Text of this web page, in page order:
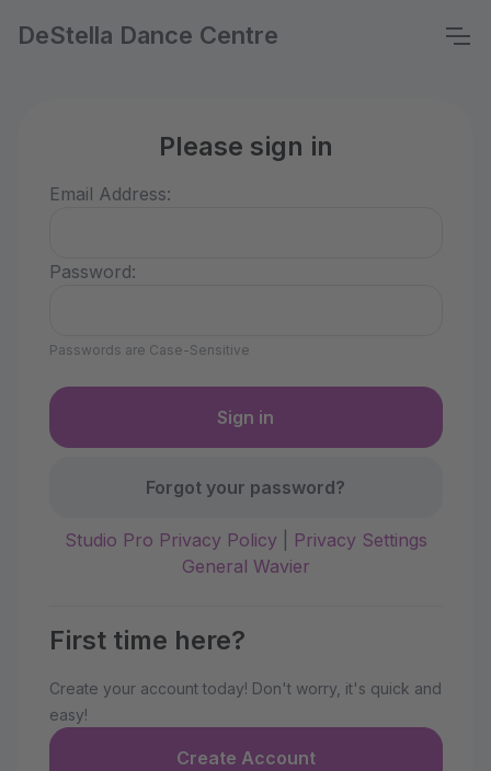
DeStella Dance Centre
Please sign in
Email Address:
Password:
Passwords are Case-Sensitive
Forgot your password?
Studio Pro Privacy Policy|
Privacy Settings
General Wavier
First time here?
Create your account today! Don't worry, it's quick and
easy!
Create Account